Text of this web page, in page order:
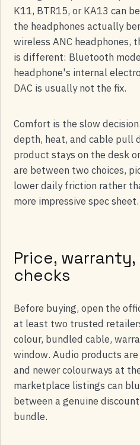
K11, BTR15, or KA13 can
the headphones actually
wireless ANC headphones,
is different: Bluetooth
headphone's internal
DAC is usually not the fix.
Comfort is the slow
depth, heat, and cable pull
product stays on the desk
are between two choices,
lower daily friction rather
more impressive spec sheet.
Price,
checks
Before buying, open the
at least two trusted
colour, bundled cable,
window. Audio products
and newer colourways at
marketplace listings can
between a genuine
bundle.